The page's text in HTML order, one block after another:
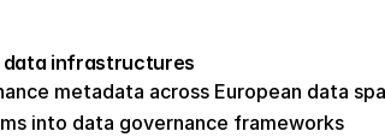
data infrastructures
metadata across European data
into data governance frameworks